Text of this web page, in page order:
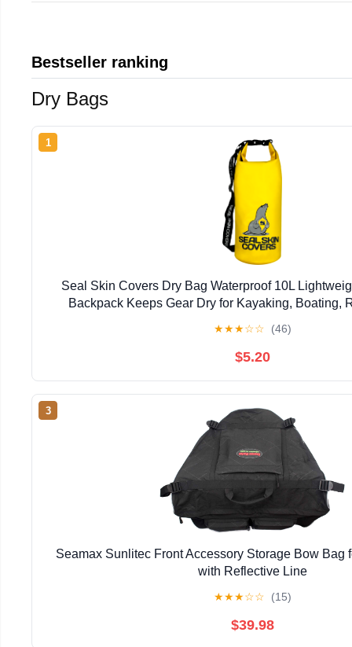
Bestseller ranking
Dry Bags
1
Seal Skin Covers Dry Bag Waterproof 10L
Backpack Keeps Gear Dry for Kayaking, Boating,
★★★☆☆ (46)
$5.20
3
Seamax Sunlitec Front Accessory Storage Bow Bag
with Reflective Line
★★★☆☆ (15)
$39.98